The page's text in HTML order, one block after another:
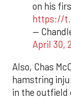
on his
https://
—
April 30,
Also, Chas
hamstring
in the outfield